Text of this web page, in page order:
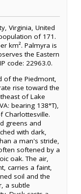
Virginia, United
of 171.
km². Palmyra is
the Eastern
code: 22963.0.
of the Piedmont,
rise toward the
of Lake
bearing 138°T),
Charlottesville.
greens and
with dark,
a man's stride,
softened by a
oak. The air,
carries a faint,
soil and the
a subtle